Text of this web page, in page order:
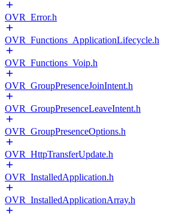
OVR_Error.h
OVR_Functions_ApplicationLifecycle.h
OVR_Functions_Voip.h
OVR_GroupPresenceJoinIntent.h
OVR_GroupPresenceLeaveIntent.h
OVR_GroupPresenceOptions.h
OVR_HttpTransferUpdate.h
OVR_InstalledApplication.h
OVR_InstalledApplicationArray.h